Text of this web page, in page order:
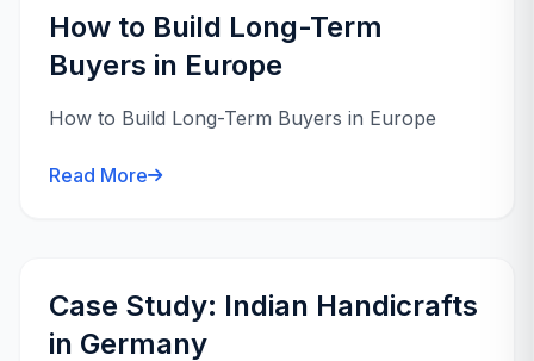
How to Build Long-Term
Buyers in Europe
How to Build Long-Term Buyers in Europe
Read More
Case Study: Indian Handicrafts
in Germany